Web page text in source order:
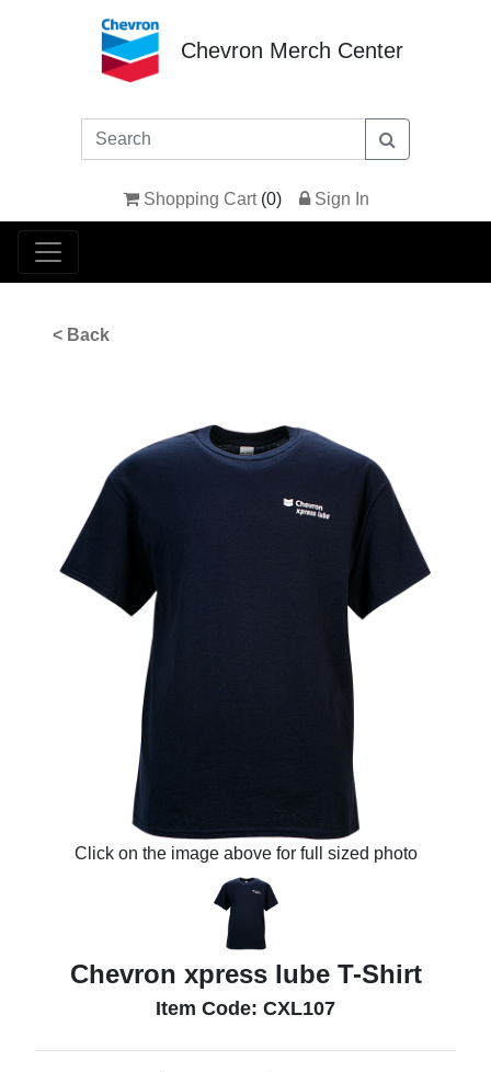
Chevron Merch Center
Shopping Cart (0) Sign In
< Back
Click on the image above for full sized photo
Chevron xpress lube T-Shirt
Item Code: CXL107